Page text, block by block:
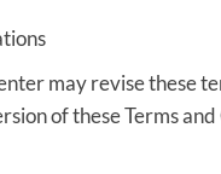
may revise these
of these Terms